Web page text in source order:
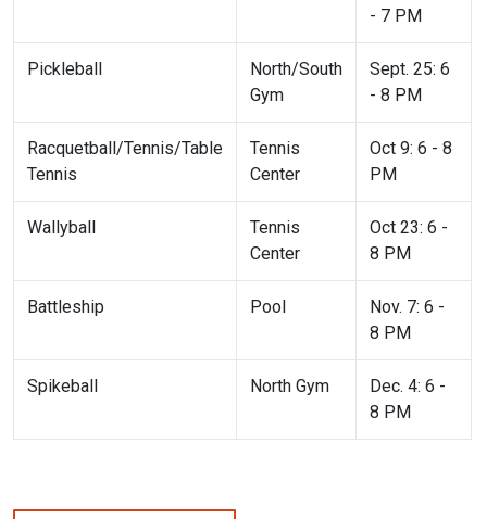
- 7 PM
Pickleball
North/South
Gym
Sept. 25: 6
- 8 PM
Racquetball/Tennis/Table
Tennis
Tennis
Center
Oct 9: 6 - 8
PM
Wallyball
Tennis
Center
Oct 23: 6 -
8 PM
Battleship Pool
Nov. 7: 6 -
8 PM
Spikeball North Gym
Dec. 4: 6 -
8 PM